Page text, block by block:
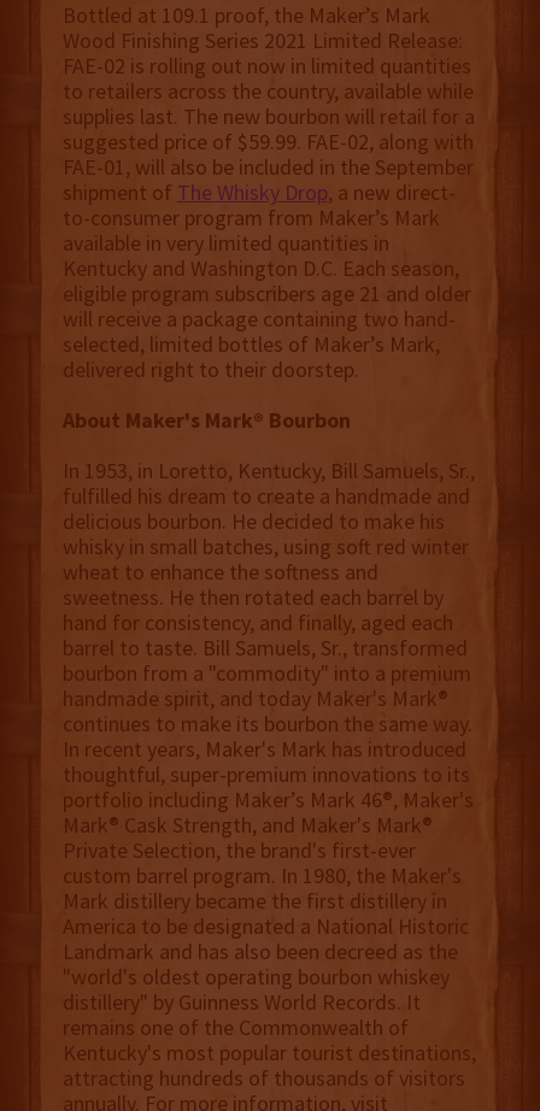
Bottled at 109.1 proof, the Maker’s Mark
Wood Finishing Series 2021 Limited Release:
FAE-02 is rolling out now in limited quantities
to retailers across the country, available while
supplies last. The new bourbon will retail for a
suggested price of $59.99. FAE-02, along with
FAE-01, will also be included in the September
shipment of The Whisky Drop, a new direct-
to-consumer program from Maker’s Mark
available in very limited quantities in
Kentucky and Washington D.C. Each season,
eligible program subscribers age 21 and older
will receive a package containing two hand-
selected, limited bottles of Maker’s Mark,
delivered right to their doorstep.
About Maker's Mark® Bourbon
In 1953, in Loretto, Kentucky, Bill Samuels, Sr.,
fulfilled his dream to create a handmade and
delicious bourbon. He decided to make his
whisky in small batches, using soft red winter
wheat to enhance the softness and
sweetness. He then rotated each barrel by
hand for consistency, and finally, aged each
barrel to taste. Bill Samuels, Sr., transformed
bourbon from a "commodity" into a premium
handmade spirit, and today Maker's Mark®
continues to make its bourbon the same way.
In recent years, Maker's Mark has introduced
thoughtful, super-premium innovations to its
portfolio including Maker’s Mark 46®, Maker's
Mark® Cask Strength, and Maker's Mark®
Private Selection, the brand's first-ever
custom barrel program. In 1980, the Maker's
Mark distillery became the first distillery in
America to be designated a National Historic
Landmark and has also been decreed as the
"world's oldest operating bourbon whiskey
distillery" by Guinness World Records. It
remains one of the Commonwealth of
Kentucky's most popular tourist destinations,
attracting hundreds of thousands of visitors
annually. For more information, visit